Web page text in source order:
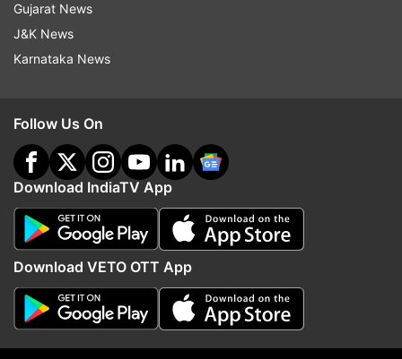
Read all the
indiatvnews.com and Get
Updates from
Delhi Fire
Follow IndiaTV on WhatsApp
ADVERTISEMENT
Gujarat News
J&K News
Karnataka News
Follow Us On
Download IndiaTV App
Download VETO OTT App